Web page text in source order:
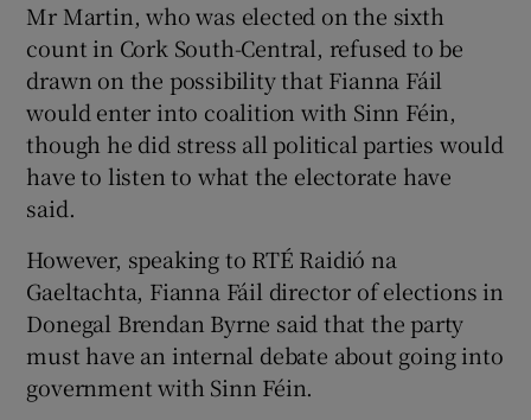
Mr Martin, who was elected on the sixth
count in Cork South-Central, refused to be
drawn on the possibility that Fianna Fáil
would enter into coalition with Sinn Féin,
though he did stress all political parties would
have to listen to what the electorate have
said.
However, speaking to RTÉ Raidió na
Gaeltachta, Fianna Fáil director of elections in
Donegal Brendan Byrne said that the party
must have an internal debate about going into
government with Sinn Féin.